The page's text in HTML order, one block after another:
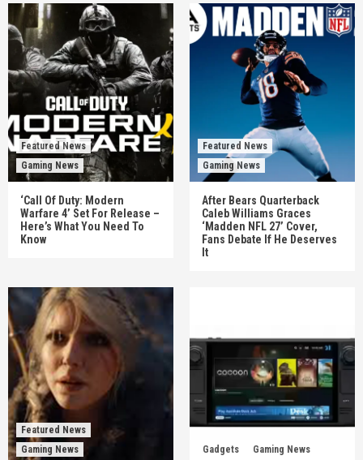
Featured News
Gaming News
‘Call Of Duty: Modern
Warfare 4’ Set For Release –
Here’s What You Need To
Know
Featured News
Gaming News
After Bears Quarterback
Caleb Williams Graces
‘Madden NFL 27’ Cover,
Fans Debate If He Deserves
It
Featured News
Gaming News
Gadgets Gaming News